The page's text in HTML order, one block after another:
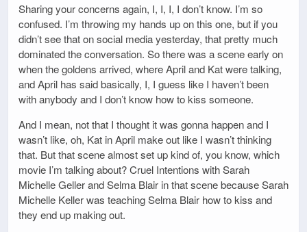
Sharing your concerns again, I, I, I, I don’t know. I’m so
confused. I’m throwing my hands up on this one, but if you
didn’t see that on social media yesterday, that pretty much
dominated the conversation. So there was a scene early on
when the goldens arrived, where April and Kat were talking,
and April has said basically, I, I guess like I haven’t been
with anybody and I don’t know how to kiss someone.
And I mean, not that I thought it was gonna happen and I
wasn’t like, oh, Kat in April make out like I wasn’t thinking
that. But that scene almost set up kind of, you know, which
movie I’m talking about? Cruel Intentions with Sarah
Michelle Geller and Selma Blair in that scene because Sarah
Michelle Keller was teaching Selma Blair how to kiss and
they end up making out.